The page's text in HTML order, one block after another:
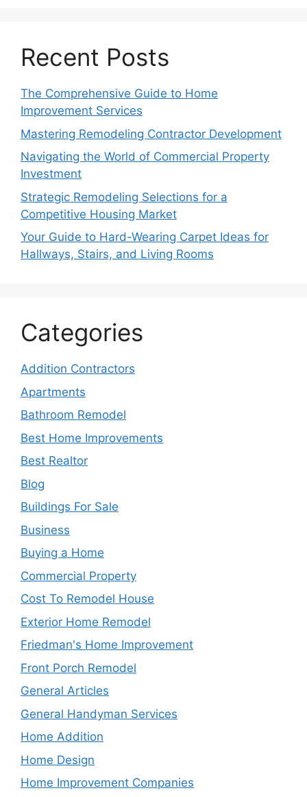
Recent Posts
The Comprehensive Guide to Home
Improvement Services
Mastering Remodeling Contractor Development
Navigating the World of Commercial Property
Investment
Strategic Remodeling Selections for a
Competitive Housing Market
Your Guide to Hard-Wearing Carpet Ideas for
Hallways, Stairs, and Living Rooms
Categories
Addition Contractors
Apartments
Bathroom Remodel
Best Home Improvements
Best Realtor
Blog
Buildings For Sale
Business
Buying a Home
Commercial Property
Cost To Remodel House
Exterior Home Remodel
Friedman's Home Improvement
Front Porch Remodel
General Articles
General Handyman Services
Home Addition
Home Design
Home Improvement Companies